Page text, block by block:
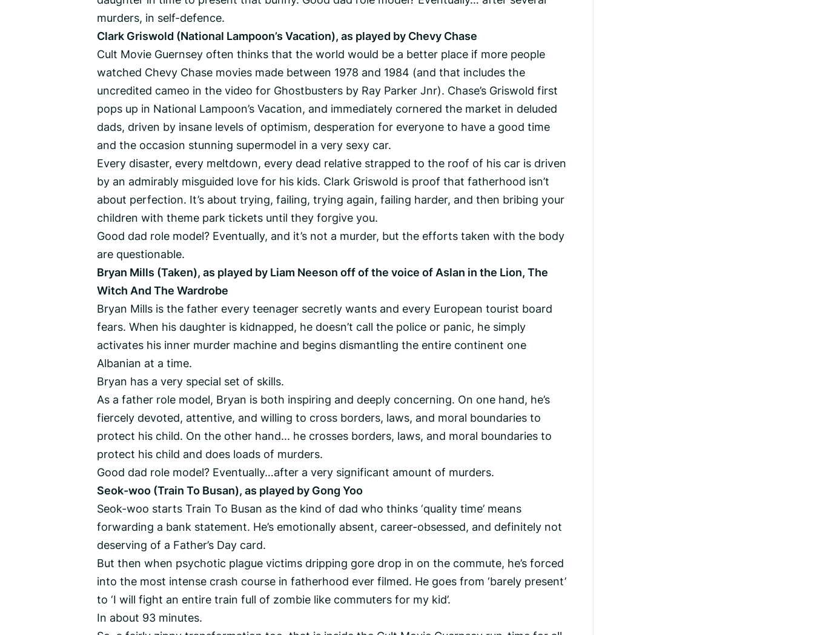
murders, in self-defence.
Clark Griswold (National Lampoon’s Vacation), as played by Chevy Chase
Cult Movie Guernsey often thinks that the world would be a better place if more people
watched Chevy Chase movies made between 1978 and 1984 (and that includes the
uncredited cameo in the video for Ghostbusters by Ray Parker Jnr). Chase’s Griswold first
pops up in National Lampoon’s Vacation, and immediately cornered the market in deluded
dads, driven by insane levels of optimism, desperation for everyone to have a good time
and the occasion stunning supermodel in a very sexy car.
Every disaster, every meltdown, every dead relative strapped to the roof of his car is driven
by an admirably misguided love for his kids. Clark Griswold is proof that fatherhood isn’t
about perfection. It’s about trying, failing, trying again, failing harder, and then bribing your
children with theme park tickets until they forgive you.
Good dad role model? Eventually, and it’s not a murder, but the efforts taken with the body
are questionable.
Bryan Mills (Taken), as played by Liam Neeson off of the voice of Aslan in the Lion, The
Witch And The Wardrobe
Bryan Mills is the father every teenager secretly wants and every European tourist board
fears. When his daughter is kidnapped, he doesn’t call the police or panic, he simply
activates his inner murder machine and begins dismantling the entire continent one
Albanian at a time.
Bryan has a very special set of skills.
As a father role model, Bryan is both inspiring and deeply concerning. On one hand, he’s
fiercely devoted, attentive, and willing to cross borders, laws, and moral boundaries to
protect his child. On the other hand... he crosses borders, laws, and moral boundaries to
protect his child and does loads of murders.
Good dad role model? Eventually…after a very significant amount of murders.
Seok-woo (Train To Busan), as played by Gong Yoo
Seok-woo starts Train To Busan as the kind of dad who thinks ‘quality time’ means
forwarding a bank statement. He’s emotionally absent, career-obsessed, and definitely not
deserving of a Father’s Day card.
But then when psychotic plague victims dripping gore drop in on the commute, he’s forced
into the most intense crash course in fatherhood ever filmed. He goes from ‘barely present’
to ‘I will fight an entire train full of zombie like commuters for my kid’.
In about 93 minutes.